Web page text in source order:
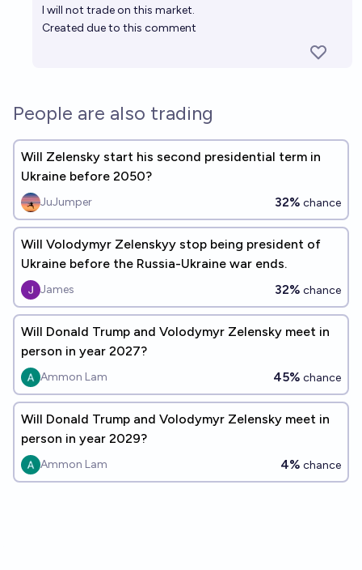
I will not trade on this market.
Created due to this comment
People are also trading
Will Zelensky start his second presidential term in
Ukraine before 2050?
JuJumper 32% chance
Will Volodymyr Zelenskyy stop being president of
Ukraine before the Russia-Ukraine war ends.
James 32% chance
Will Donald Trump and Volodymyr Zelensky meet in
person in year 2027?
Ammon Lam 45% chance
Will Donald Trump and Volodymyr Zelensky meet in
person in year 2029?
Ammon Lam 4% chance